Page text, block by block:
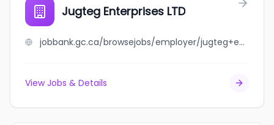
Jugteg Enterprises LTD
jobbank.gc.ca/browsejobs/employer/jugteg+enterprises+ltd/ca
View Jobs & Details